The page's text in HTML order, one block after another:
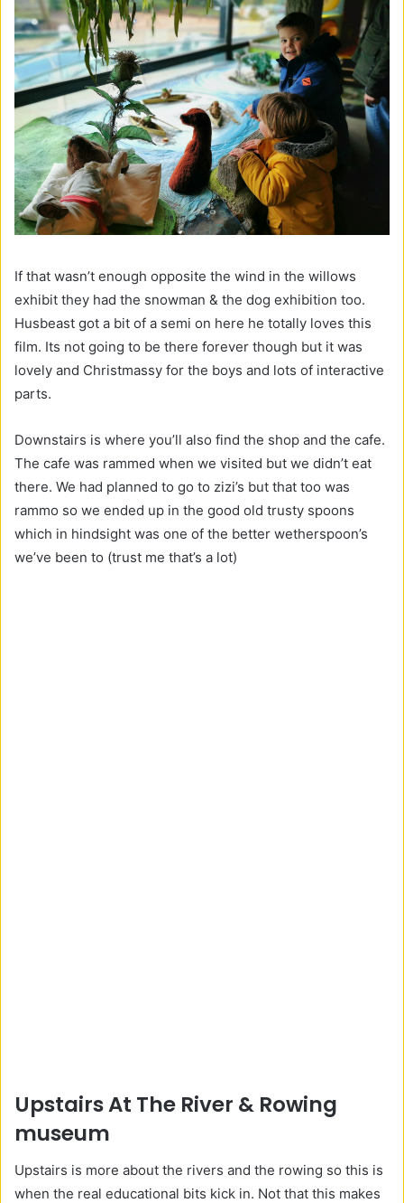
If that wasn’t enough opposite the wind in the willows
exhibit they had the snowman & the dog exhibition too.
Husbeast got a bit of a semi on here he totally loves this
film. Its not going to be there forever though but it was
lovely and Christmassy for the boys and lots of interactive
parts.
Downstairs is where you’ll also find the shop and the cafe.
The cafe was rammed when we visited but we didn’t eat
there. We had planned to go to zizi’s but that too was
rammo so we ended up in the good old trusty spoons
which in hindsight was one of the better wetherspoon’s
we’ve been to (trust me that’s a lot)
Upstairs At The River & Rowing
museum
Upstairs is more about the rivers and the rowing so this is
when the real educational bits kick in. Not that this makes